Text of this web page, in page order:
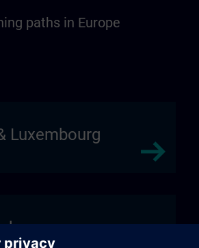
paths in Europe
Luxembourg